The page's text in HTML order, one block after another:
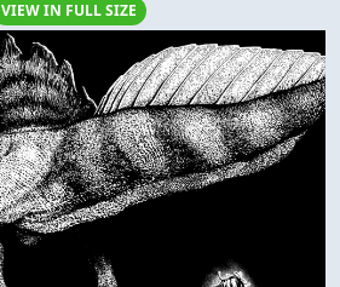
VIEW IN FULL SIZE